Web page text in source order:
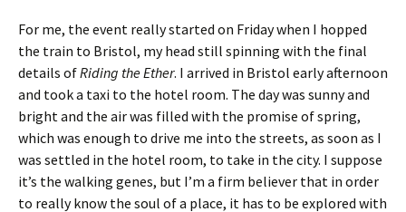
For me, the event really started on Friday when I hopped
the train to Bristol, my head still spinning with the final
details ofRiding the Ether. I arrived in Bristol early afternoon
and took a taxi to the hotel room. The day was sunny and
bright and the air was filled with the promise of spring,
which was enough to drive me into the streets, as soon as I
was settled in the hotel room, to take in the city. I suppose
it’s the walking genes, but I’m a firm believer that in order
to really know the soul of a place, it has to be explored with